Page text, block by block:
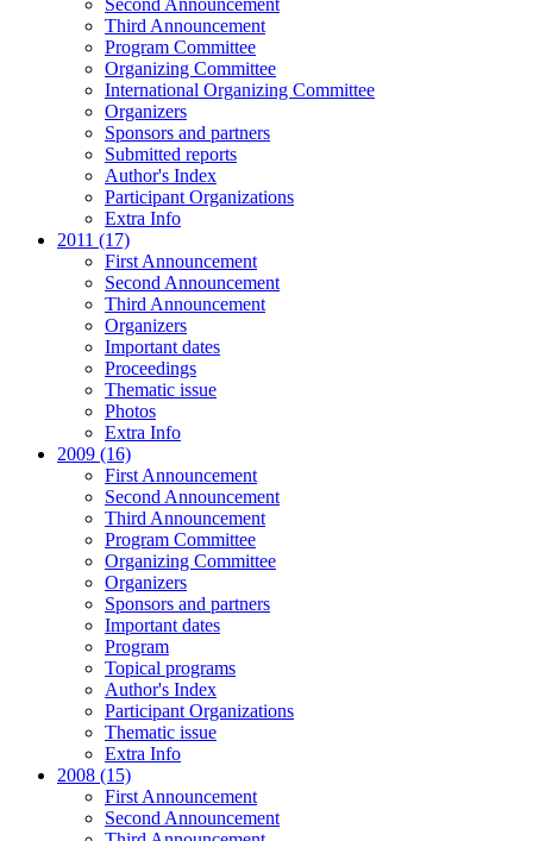
Second Announcement
Third Announcement
Program Committee
Organizing Committee
International Organizing Committee
Organizers
Sponsors and partners
Submitted reports
Author's Index
Participant Organizations
Extra Info
2011 (17)
First Announcement
Second Announcement
Third Announcement
Organizers
Important dates
Proceedings
Thematic issue
Photos
Extra Info
2009 (16)
First Announcement
Second Announcement
Third Announcement
Program Committee
Organizing Committee
Organizers
Sponsors and partners
Important dates
Program
Topical programs
Author's Index
Participant Organizations
Thematic issue
Extra Info
2008 (15)
First Announcement
Second Announcement